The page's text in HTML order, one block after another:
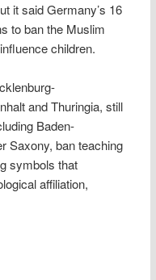
it said Germany’s 16
to ban the Muslim
children.
and Thuringia, still
Baden-
Saxony, ban teaching
symbols that
affiliation,